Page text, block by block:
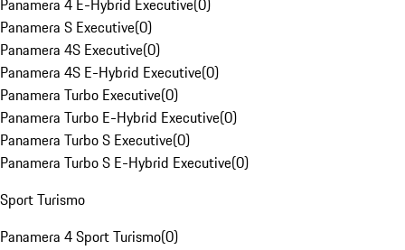
Panamera 4 E-Hybrid Executive(0)
Panamera S Executive(0)
Panamera 4S Executive(0)
Panamera 4S E-Hybrid Executive(0)
Panamera Turbo Executive(0)
Panamera Turbo E-Hybrid Executive(0)
Panamera Turbo S Executive(0)
Panamera Turbo S E-Hybrid Executive(0)
Sport Turismo
Panamera 4 Sport Turismo(0)